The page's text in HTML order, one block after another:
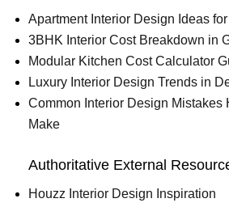
Apartment Interior Design Ideas
3BHK Interior Cost Breakdown in
Modular Kitchen Cost Calculator
Luxury Interior Design Trends in
Common Interior Design Mistakes
Make
Authoritative External
Houzz Interior Design Inspiration